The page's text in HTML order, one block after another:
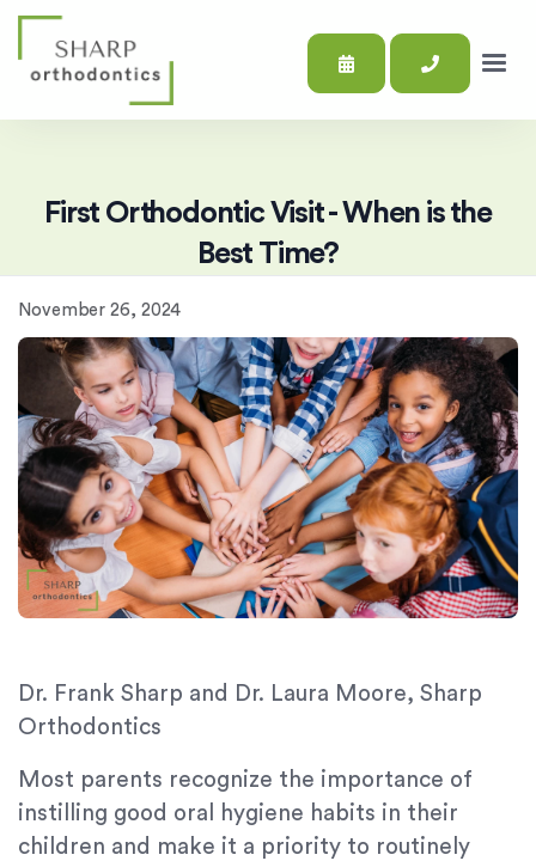
First Orthodontic Visit - When is the
Best Time?
November 26, 2024
Dr. Frank Sharp and Dr. Laura Moore, Sharp
Orthodontics
Most parents recognize the importance of
instilling good oral hygiene habits in their
children and make it a priority to routinely